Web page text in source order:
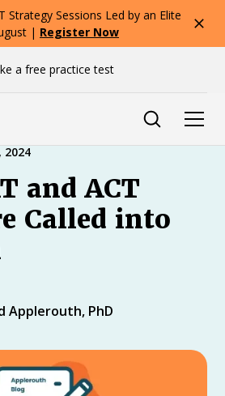
Strategy Sessions Led by an Elite
| Register Now
a free practice test
2024
and ACT
Called into
Applerouth, PhD